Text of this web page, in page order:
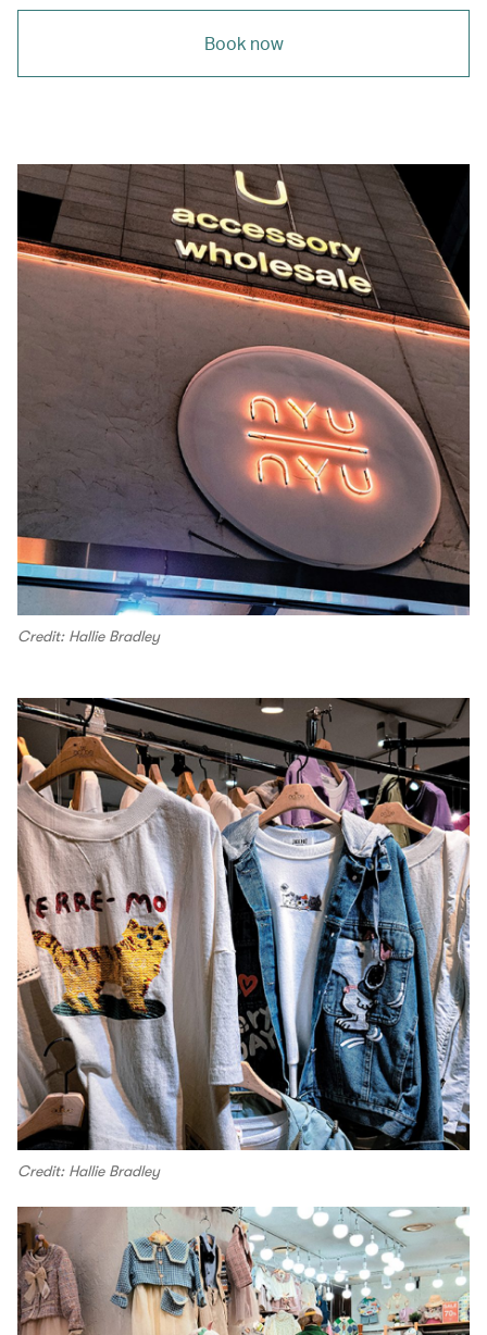
Book now
Credit: Hallie Bradley
Credit: Hallie Bradley